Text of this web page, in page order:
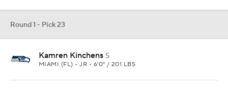
Round 1 - Pick 23
Kamren Kinchens S
MIAMI (FL) • JR • 6'0" / 201 LBS